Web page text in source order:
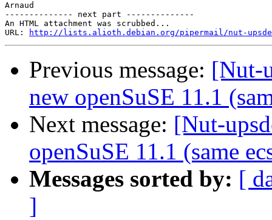
Arnaud
-------------- next part --------------
An HTML attachment was scrubbed...
URL:
http://lists.alioth.debian.org/pipermail/nut-upsdev/
Previous message: [Nut-
new openSuSE 11.1
Next message: [Nut-
openSuSE 11.1 (same
Messages sorted by: [
]